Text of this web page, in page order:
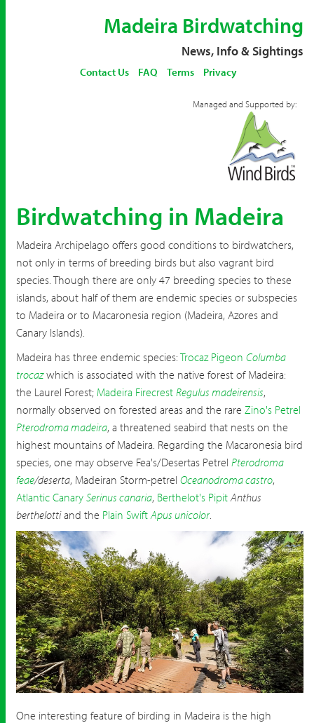
Madeira Birdwatching
News, Info & Sightings
Contact Us FAQ Terms Privacy
Managed and Supported by:
Birdwatching in Madeira
Madeira Archipelago offers good conditions to birdwatchers,
not only in terms of breeding birds but also vagrant bird
species. Though there are only 47 breeding species to these
islands, about half of them are endemic species or subspecies
to Madeira or to Macaronesia region (Madeira, Azores and
Canary Islands).
Madeira has three endemic species:Trocaz Pigeon Columba
trocazwhich is associated with the native forest of Madeira:
the Laurel Forest; Madeira Firecrest Regulus madeirensis,
normally observed on forested areas and the rare Zino's Petrel
Pterodroma madeira, a threatened seabird that nests on the
highest mountains of Madeira. Regarding the Macaronesia bird
species, one may observe Fea's/Desertas Petrel Pterodroma
feae/deserta, Madeiran Storm-petrel Oceanodroma castro,
Atlantic Canary Serinus canaria, Berthelot's Pipit Anthus
berthelottiand the Plain Swift Apus unicolor.
One interesting feature of birding in Madeira is the high